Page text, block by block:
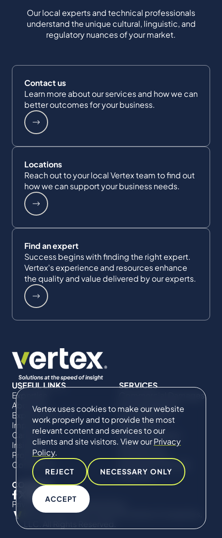
Vertex uses cookies to make our website
work properly and to provide the most
relevant content and services to our
clients and site visitors. View ourPrivacy
Policy.
REJECT NECESSARY ONLY
ACCEPT
Our local experts and technical professionals
understand the unique cultural, linguistic, and
regulatory nuances of your market.
Contact us
Learn more about our services and how we can
better outcomes for your business.
Locations
Reach out to your local Vertex team to find out
how we can support your business needs.
Find an expert
Success begins with finding the right expert.
Vertex's experience and resources enhance
the quality and value delivered by our experts.
USEFUL LINKS
Expertise
About Us
Expert Directory
Impact
Careers
Insights
Projects
Contact Us
SERVICES
Commercial Damages
& Investigations
Compliance &
Regulatory
Project Advisory
Services​ for
Technical Claims &
Disputes
CONNECT
Privacy Policy
Cookie Policy
© Copyright 2019-2026 The Vertex Companies,